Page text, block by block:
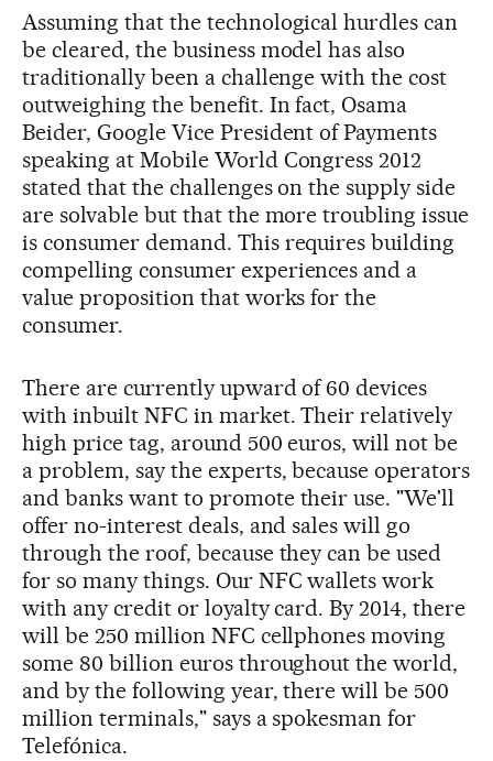
Assuming that the technological hurdles can
be cleared, the business model has also
traditionally been a challenge with the cost
outweighing the benefit. In fact, Osama
Beider, Google Vice President of Payments
speaking at Mobile World Congress 2012
stated that the challenges on the supply side
are solvable but that the more troubling issue
is consumer demand. This requires building
compelling consumer experiences and a
value proposition that works for the
consumer.
There are currently upward of 60 devices
with inbuilt NFC in market. Their relatively
high price tag, around 500 euros, will not be
a problem, say the experts, because operators
and banks want to promote their use. "We'll
offer no-interest deals, and sales will go
through the roof, because they can be used
for so many things. Our NFC wallets work
with any credit or loyalty card. By 2014, there
will be 250 million NFC cellphones moving
some 80 billion euros throughout the world,
and by the following year, there will be 500
million terminals," says a spokesman for
Telefónica.